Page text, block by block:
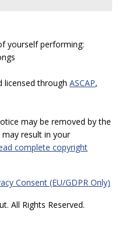
yourself performing:
licensed through ASCAP,
may be removed by the
result in your
complete copyright
Consent (EU/GDPR Only)
All Rights Reserved.